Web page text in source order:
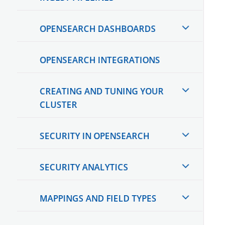
OPENSEARCH DASHBOARDS
OPENSEARCH INTEGRATIONS
CREATING AND TUNING YOUR
CLUSTER
SECURITY IN OPENSEARCH
SECURITY ANALYTICS
MAPPINGS AND FIELD TYPES